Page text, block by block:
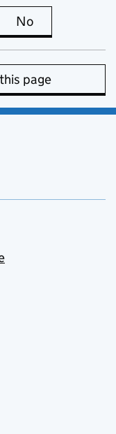
is useful
No
page